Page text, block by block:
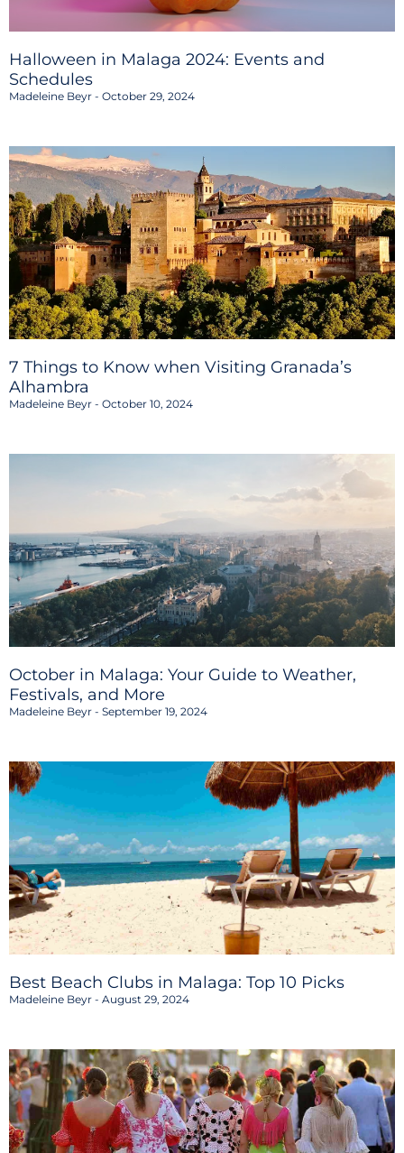
Halloween in Malaga 2024: Events and
Schedules
Madeleine Beyr October 29, 2024
7 Things to Know when Visiting Granada’s
Alhambra
Madeleine Beyr October 10, 2024
October in Malaga: Your Guide to Weather,
Festivals, and More
Madeleine Beyr September 19, 2024
Best Beach Clubs in Malaga: Top 10 Picks
Madeleine Beyr August 29, 2024